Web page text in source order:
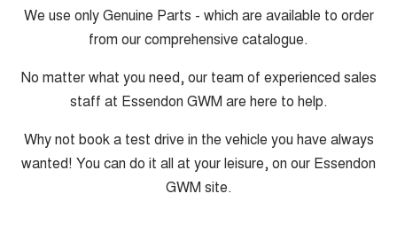
We use only Genuine Parts - which are available to order
from our comprehensive catalogue.
No matter what you need, our team of experienced sales
staff at Essendon GWM are here to help.
Why not book a test drive in the vehicle you have always
wanted! You can do it all at your leisure, on our Essendon
GWM site.